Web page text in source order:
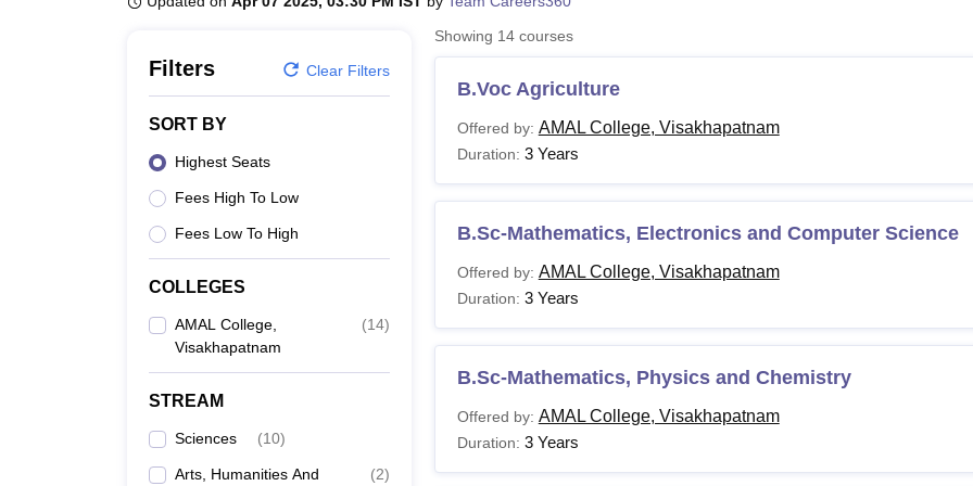
Filters Clear Filters
SORT BY
Highest Seats
Fees High To Low
Fees Low To High
COLLEGES
AMAL College,
Visakhapatnam
(14)
STREAM
Sciences (10)
Arts, Humanities And
(2)
Showing 14courses
B.Voc Agriculture
Offered by: AMAL College, Visakhapatnam
Duration: 3 Years
B.Sc-Mathematics, Electronics and Computer Science
Offered by: AMAL College, Visakhapatnam
Duration: 3 Years
B.Sc-Mathematics, Physics and Chemistry
Offered by: AMAL College, Visakhapatnam
Duration: 3 Years